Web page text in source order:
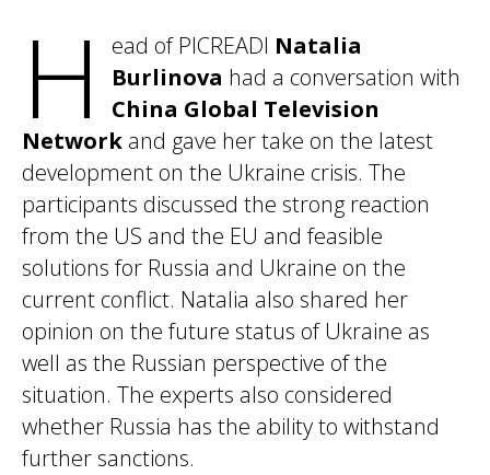
H ead of PICREADI Natalia
Burlinova had a conversation with
China Global Television
Network and gave her take on the latest
development on the Ukraine crisis. The
participants discussed the strong reaction
from the US and the EU and feasible
solutions for Russia and Ukraine on the
current conflict. Natalia also shared her
opinion on the future status of Ukraine as
well as the Russian perspective of the
situation. The experts also considered
whether Russia has the ability to withstand
further sanctions.